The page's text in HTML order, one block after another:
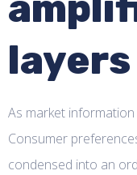
layers
As market
Consumer
condensed into an